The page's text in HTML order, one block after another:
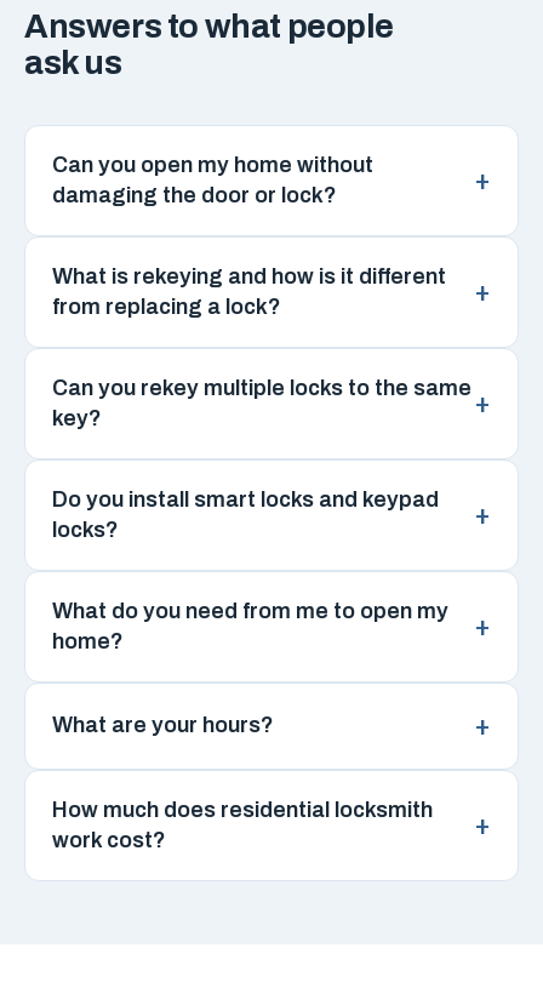
Answers to what people
ask us
Can you open my home without
damaging the door or lock?
What is rekeying and how is it different
from replacing a lock?
Can you rekey multiple locks to the same
key?
Do you install smart locks and keypad
locks?
What do you need from me to open my
home?
What are your hours?
How much does residential locksmith
work cost?